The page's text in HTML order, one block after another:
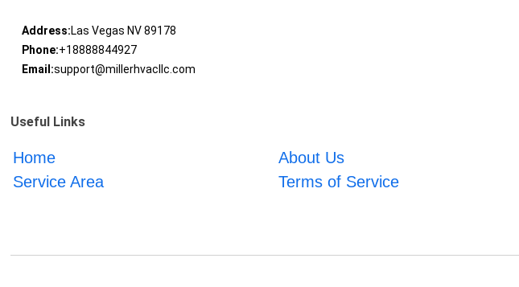
Address:Las Vegas NV 89178
Phone:+18888844927
Email:support@millerhvacllc.com
Useful Links
Home About Us
Service Area
Terms of Service